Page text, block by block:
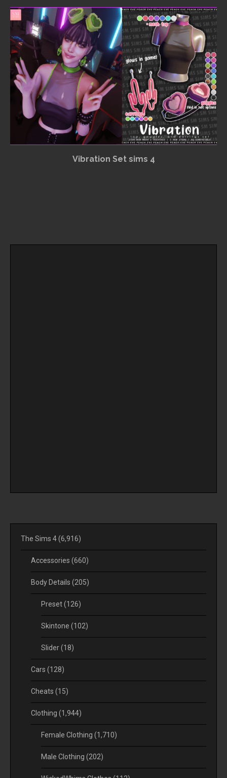
Vibration Set sims 4
The Sims 4(6,916)
Accessories (660)
Body Details (205)
Preset(126)
Skintone (102)
Slider(18)
Cars (128)
Cheats (15)
Clothing (1,944)
Female Clothing (1,710)
Male Clothing (202)